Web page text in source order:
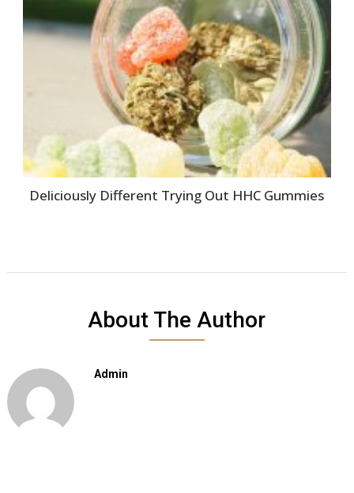
Deliciously Different Trying Out HHC Gummies
About The Author
Admin